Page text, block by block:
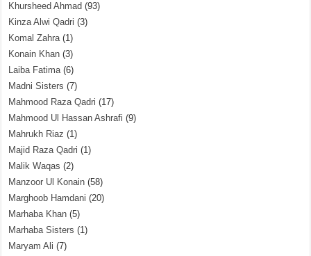
Khursheed Ahmad (93)
Kinza Alwi Qadri (3)
Komal Zahra(1)
Konain Khan (3)
Laiba Fatima(6)
Madni Sisters (7)
Mahmood Raza Qadri (17)
Mahmood Ul Hassan Ashrafi (9)
Mahrukh Riaz (1)
Majid Raza Qadri (1)
Malik Waqas (2)
Manzoor Ul Konain (58)
Marghoob Hamdani (20)
Marhaba Khan (5)
Marhaba Sisters (1)
Maryam Ali (7)